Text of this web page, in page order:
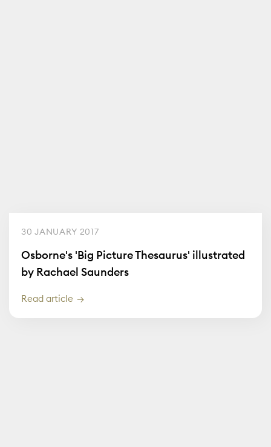
30 JANUARY 2017
Osborne's 'Big Picture Thesaurus' illustrated
by Rachael Saunders
Read article